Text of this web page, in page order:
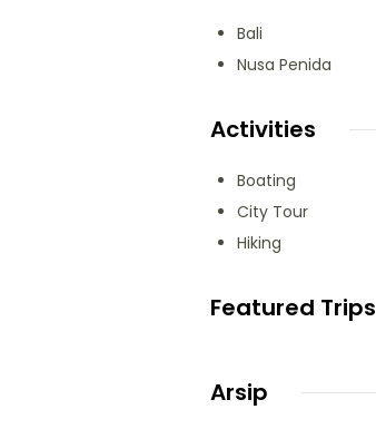
Bali
Nusa Penida
Activities
Boating
City Tour
Hiking
Featured Trips
Arsip